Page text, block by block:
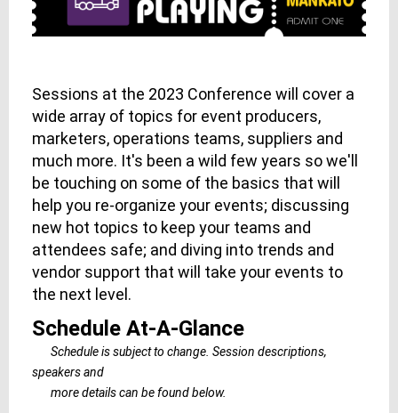
Sessions at the 2023 Conference will cover a
wide array of topics for event producers,
marketers, operations teams, suppliers and
much more. It's been a wild few years so we'll
be touching on some of the basics that will
help you re-organize your events; discussing
new hot topics to keep your teams and
attendees safe; and diving into trends and
vendor support that will take your events to
the next level.
Schedule At-A-Glance
Schedule is subject to change. Session descriptions,
speakers and
more details can be found below.